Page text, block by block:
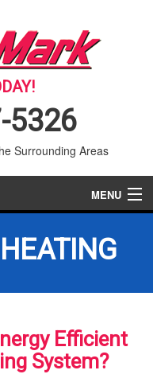
5326
Surrounding Areas
MENU
Efficient
System?